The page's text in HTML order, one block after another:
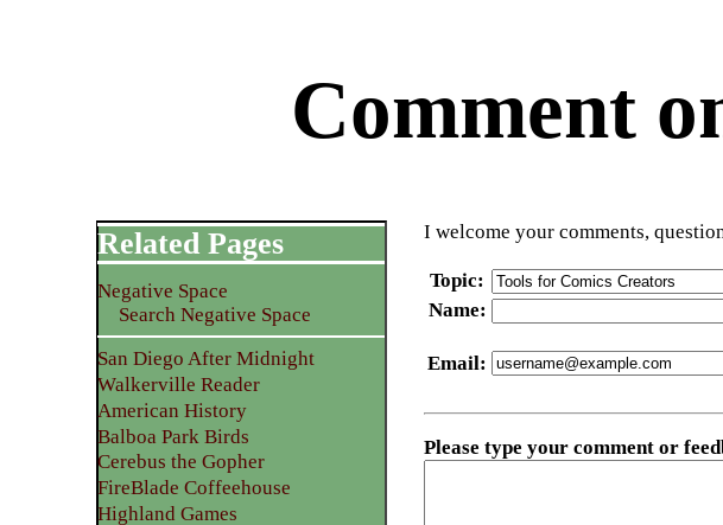
Comment
I welcome your comments,
Topic:
Name:
Email:
Please type your comment or
Related Pages
Negative Space
Search Negative Space
San Diego After Midnight
Walkerville Reader
American History
Balboa Park Birds
Cerebus the Gopher
FireBlade Coffeehouse
Highland Games